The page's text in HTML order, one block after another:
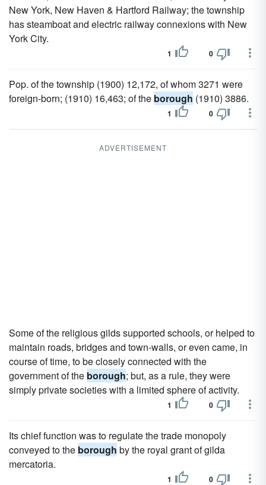
New York, New Haven & Hartford Railway; the township
has steamboat and electric railway connexions with New
York City.
1 0
Pop. of the township (1900) 12,172, of whom 3271 were
foreign-born; (1910) 16,463; of the borough (1910) 3886.
1 0
ADVERTISEMENT
Some of the religious gilds supported schools, or helped to
maintain roads, bridges and town-walls, or even came, in
course of time, to be closely connected with the
government of the borough; but, as a rule, they were
simply private societies with a limited sphere of activity.
1 0
Its chief function was to regulate the trade monopoly
conveyed to the borough by the royal grant of gilda
mercatoria.
1 0